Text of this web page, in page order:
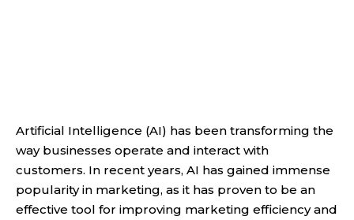
Artificial Intelligence (AI) has been transforming the
way businesses operate and interact with
customers. In recent years, AI has gained immense
popularity in marketing, as it has proven to be an
effective tool for improving marketing efficiency and